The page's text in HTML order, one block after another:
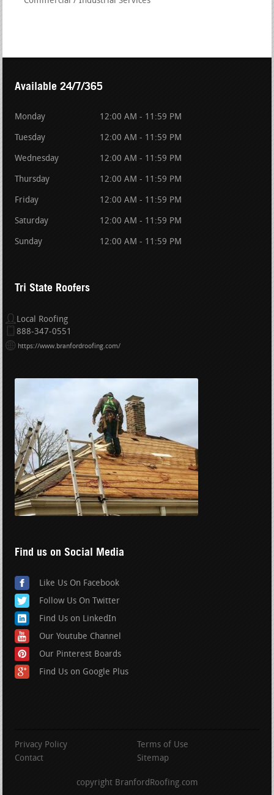
Available 24/7/365
Monday 12:00 AM - 11:59 PM
Tuesday 12:00 AM - 11:59 PM
Wednesday 12:00 AM - 11:59 PM
Thursday 12:00 AM - 11:59 PM
Friday 12:00 AM - 11:59 PM
Saturday 12:00 AM - 11:59 PM
Sunday 12:00 AM - 11:59 PM
Tri State Roofers
Local Roofing
888-347-0551
https://www.branfordroofing.com/
Find us on Social Media
Like Us On Facebook
Follow Us On Twitter
Find Us on LinkedIn
Our Youtube Channel
Our Pinterest Boards
Find Us on Google Plus
Privacy Policy
Terms of Use
Contact
Sitemap
copyright BranfordRoofing.com